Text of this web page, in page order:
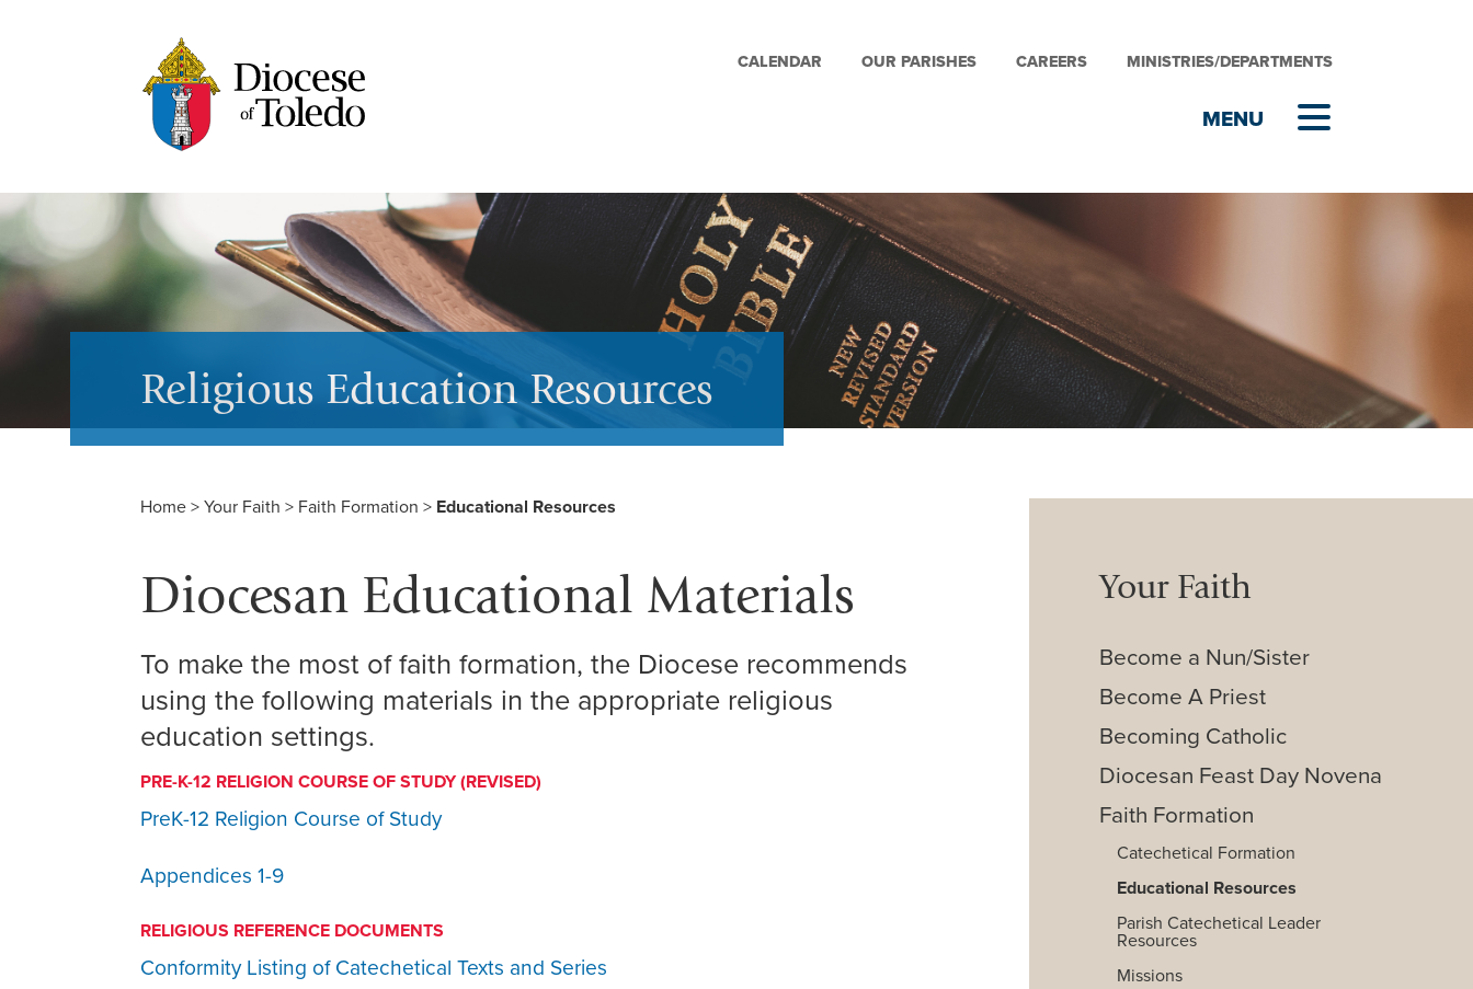
CALENDAR OUR PARISHES CAREERS MINISTRIES/DEPARTMENTS
Religious Education Resources
Home > Your Faith > Faith Formation > Educational Resources
Diocesan Educational Materials
To make the most of faith formation, the Diocese recommends
using the following materials in the appropriate religious
education settings.
PRE-K-12 RELIGION COURSE OF STUDY (REVISED)
PreK-12 Religion Course of Study
Appendices 1-9
RELIGIOUS REFERENCE DOCUMENTS
Conformity Listing of Catechetical Texts and Series
Your Faith
Become a Nun/Sister
Become A Priest
Becoming Catholic
Diocesan Feast Day Novena
Faith Formation
Catechetical Formation
Educational Resources
Parish Catechetical Leader
Resources
Missions